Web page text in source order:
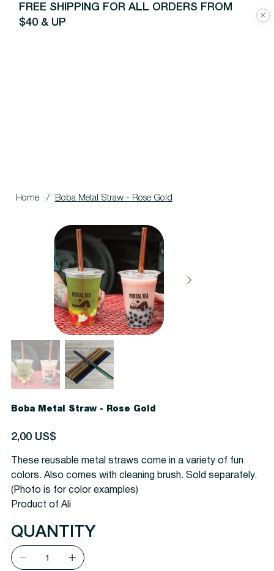
FREE SHIPPING FOR ALL ORDERS FROM
$40 & UP
Home / Boba Metal Straw - Rose Gold
Boba Metal Straw - Rose Gold
Precio
2,00 US$
These reusable metal straws come in a variety of fun
colors. Also comes with cleaning brush. Sold separately.
(Photo is for color examples)
Product of Ali
QUANTITY